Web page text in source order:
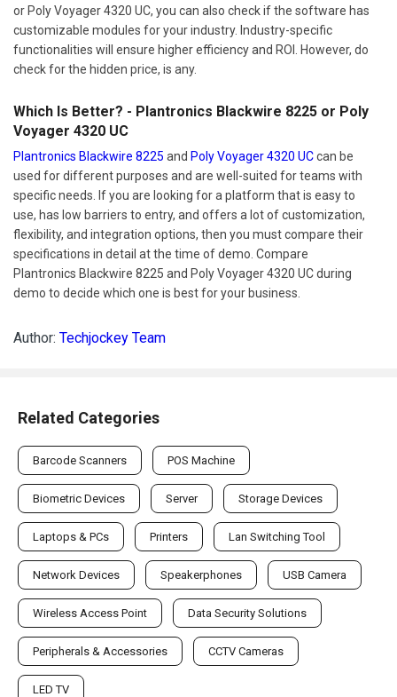
or Poly Voyager 4320 UC, you can also check if the software has
customizable modules for your industry. Industry-specific
functionalities will ensure higher efficiency and ROI. However, do
check for the hidden price, is any.
Which Is Better? - Plantronics Blackwire 8225 or Poly
Voyager 4320 UC
Plantronics Blackwire 8225 and Poly Voyager 4320 UCcan be
used for different purposes and are well-suited for teams with
specific needs. If you are looking for a platform that is easy to
use, has low barriers to entry, and offers a lot of customization,
flexibility, and integration options, then you must compare their
specifications in detail at the time of demo. Compare
Plantronics Blackwire 8225 and Poly Voyager 4320 UC during
demo to decide which one is best for your business.
Author: Techjockey Team
Related Categories
Barcode Scanners POS Machine
Biometric Devices Server Storage Devices
Laptops & PCs Printers Lan Switching Tool
Network Devices Speakerphones USB Camera
Wireless Access Point Data Security Solutions
Peripherals & Accessories CCTV Cameras
LED TV